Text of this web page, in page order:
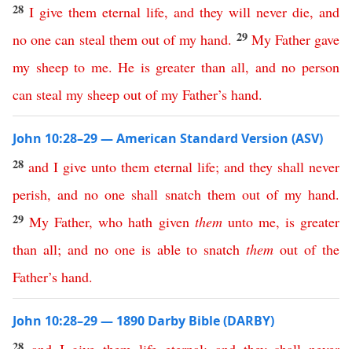
28 I give them eternal life, and they will never die, and
no one can steal them out of my hand. 29 My Father gave
my sheep to me.He is greater than all, and no person
can steal my sheep out of my Father’s hand.
John 10:28–29 — American Standard Version (ASV)
28 and I give unto them eternal life; and they shall never
perish,and no one shall snatch them out of my hand.
29My Father,who hath given them unto me, is greater
than all; and no one is able to snatch them out of the
Father’s hand.
John 10:28–29 — 1890 Darby Bible (DARBY)